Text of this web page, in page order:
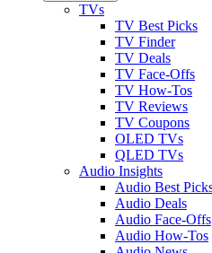
TVs
TV Best Picks
TV Finder
TV Deals
TV Face-Offs
TV How-Tos
TV Reviews
TV Coupons
OLED TVs
QLED TVs
Audio Insights
Audio Best
Audio Deals
Audio Face-Offs
Audio How-Tos